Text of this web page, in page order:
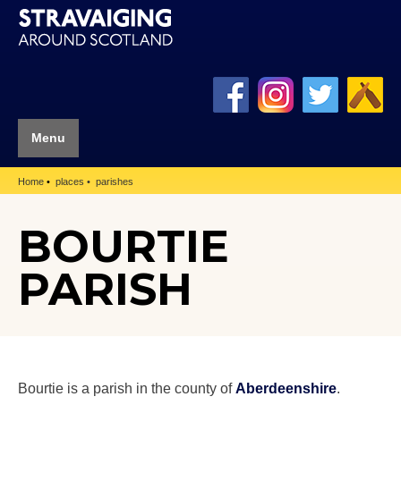
Menu
Home places parishes
BOURTIE
PARISH
Bourtie is a parish in the county ofAberdeenshire.